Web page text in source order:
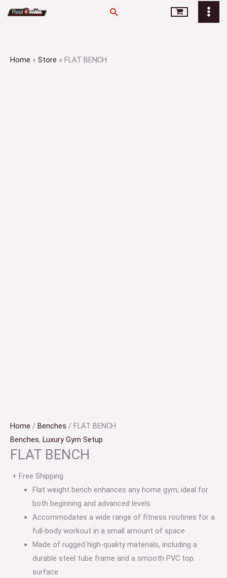
Search
Home » Store » FLAT BENCH
Home / Benches / FLAT BENCH
Benches, Luxury Gym Setup
FLAT BENCH
+ Free Shipping
Flat weight bench enhances any home gym; ideal for
both beginning and advanced levels
Accommodates a wide range of fitness routines for a
full-body workout in a small amount of space
Made of rugged high-quality materials, including a
durable steel tube frame and a smooth PVC top
surface